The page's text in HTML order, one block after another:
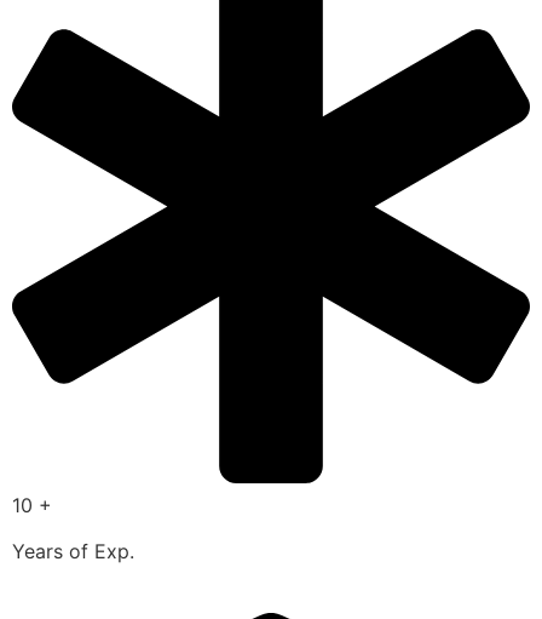
10 +
Years of Exp.